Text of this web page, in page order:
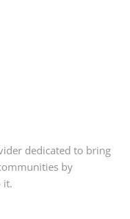
dedicated to bring
by
it.